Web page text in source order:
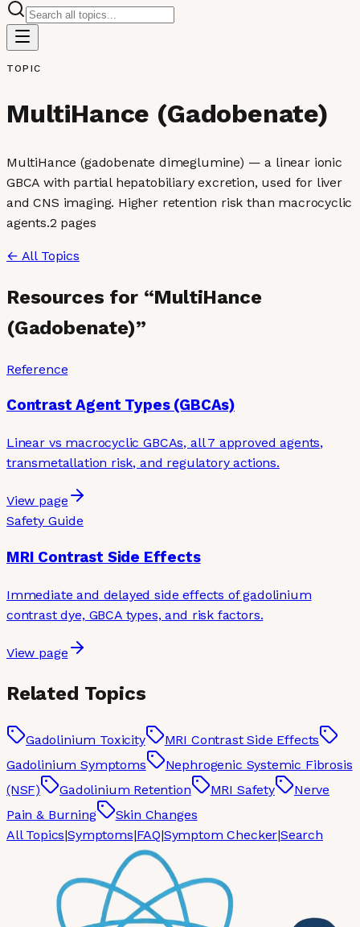
TOPIC
MultiHance (Gadobenate)
MultiHance (gadobenate dimeglumine) — a linear ionic
GBCA with partial hepatobiliary excretion, used for liver
and CNS imaging. Higher retention risk than macrocyclic
agents.2 pages
← All Topics
Resources for “MultiHance
(Gadobenate)”
Reference
Contrast Agent Types (GBCAs)
Linear vs macrocyclic GBCAs, all 7 approved agents,
transmetallation risk, and regulatory actions.
View page
Safety Guide
MRI Contrast Side Effects
Immediate and delayed side effects of gadolinium
contrast dye, GBCA types, and risk factors.
View page
Related Topics
Gadolinium Toxicity
MRI Contrast Side Effects
Gadolinium Symptoms
Nephrogenic Systemic Fibrosis
(NSF)
Gadolinium Retention MRI Safety
Nerve
Pain & Burning
Skin Changes
All Topics|Symptoms|FAQ|Symptom Checker|Search